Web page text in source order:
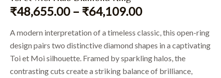
₹48,655.00 – ₹64,109.00
A modern interpretation of a timeless classic, this open-ring
design pairs two distinctive diamond shapes in a captivating
Toi et Moi silhouette. Framed by sparkling halos, the
contrasting cuts create a striking balance of brilliance,